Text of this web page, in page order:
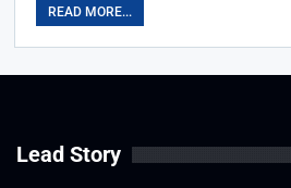
READ MORE...
Lead Story